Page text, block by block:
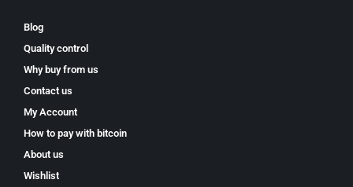
Blog
Quality control
Why buy from us
Contact us
My Account
How to pay with bitcoin
About us
Wishlist